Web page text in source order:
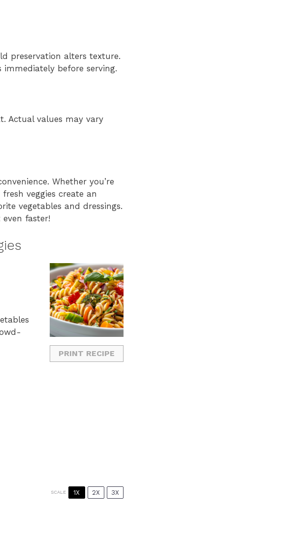
preservation alters texture.
before serving.
Actual values may vary
Whether you’re
veggies create an
vegetables and dressings.
faster!
PRINT RECIPE
SCALE 1X 2X 3X